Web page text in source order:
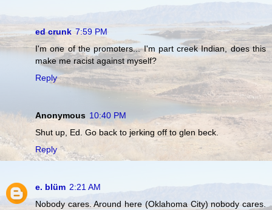
ed crunk 7:59 PM
I'm one of the promoters... I'm part creek Indian, does this
make me racist against myself?
Reply
Anonymous 10:40 PM
Shut up, Ed. Go back to jerking off to glen beck.
Reply
e. blüm 2:21 AM
Nobody cares. Around here (Oklahoma City) nobody cares.